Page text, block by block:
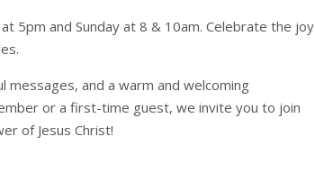
5pm and Sunday at 8 & 10am. Celebrate the joy
and a warm and welcoming
or a first-time guest, we invite you to join
of Jesus Christ!